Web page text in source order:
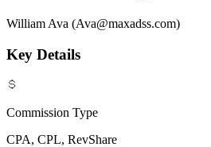
William Ava (Ava@maxadss.com)
Key Details
Commission Type
CPA, CPL, RevShare